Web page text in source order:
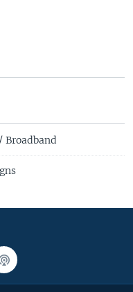
Broadband